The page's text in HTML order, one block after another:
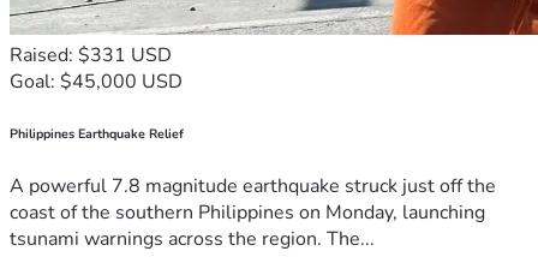
Raised: $331 USD
Goal: $45,000 USD
Philippines Earthquake Relief
A powerful 7.8 magnitude earthquake struck just off the
coast of the southern Philippines on Monday, launching
tsunami warnings across the region. The...